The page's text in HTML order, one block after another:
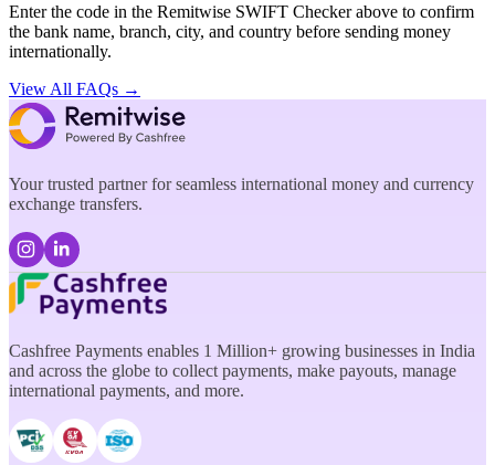
Enter the code in the Remitwise SWIFT Checker above to confirm
the bank name, branch, city, and country before sending money
internationally.
View All FAQs →
Your trusted partner for seamless international money and currency
exchange transfers.
Cashfree Payments enables 1 Million+ growing businesses in India
and across the globe to collect payments, make payouts, manage
international payments, and more.